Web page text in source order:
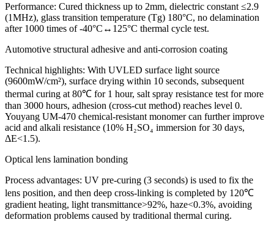
Performance: Cured thickness up to 2mm, dielectric constant ≤2.9
(1MHz), glass transition temperature (Tg) 180°C, no delamination
after 1000 times of -40°C↔125°C thermal cycle test.
Automotive structural adhesive and anti-corrosion coating
Technical highlights: With UVLED surface light source
(9600mW/cm²), surface drying within 10 seconds, subsequent
thermal curing at 80℃ for 1 hour, salt spray resistance test for more
than 3000 hours, adhesion (cross-cut method) reaches level 0.
Youyang UM-470 chemical-resistant monomer can further improve
acid and alkali resistance (10% H₂SO₄ immersion for 30 days,
ΔE<1.5).
Optical lens lamination bonding
Process advantages: UV pre-curing (3 seconds) is used to fix the
lens position, and then deep cross-linking is completed by 120℃
gradient heating, light transmittance>92%, haze<0.3%, avoiding
deformation problems caused by traditional thermal curing.